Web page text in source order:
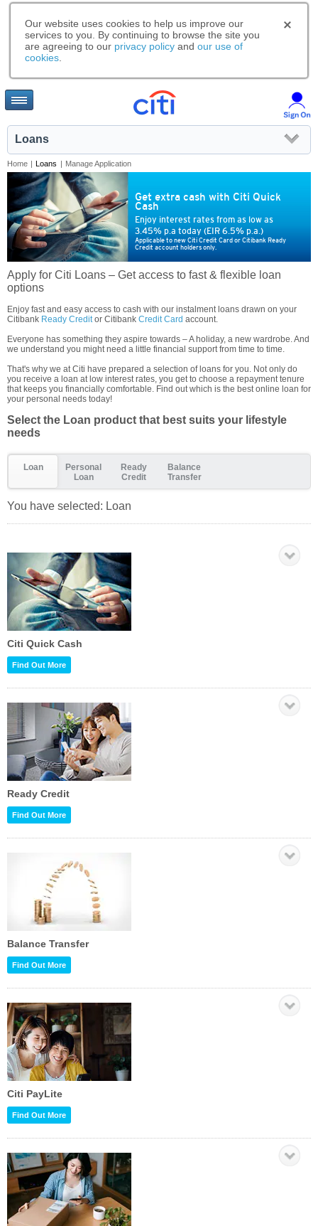
Our website uses cookies to help us improve our
services to you. By continuing to browse the site you
are agreeing to our privacy policy and our use of
cookies
Loans
Home | Loans | Manage Application
Get extra cash with Citi Quick
Cash
Enjoy interest rates from as low as
3.45% p.a today (EIR 6.5% p.a.)
Applicable to new Citi Credit Card or Citibank Ready
Credit account holders only.
Apply for Citi Loans – Get access to fast & flexible loan
options
Enjoy fast and easy access to cash with our instalment loans drawn on your
Citibank Ready Creditor Citibank Credit Card account.
Everyone has something they aspire towards – A holiday, a new wardrobe. And
we understand you might need a little financial support from time to time.
That's why we at Citi have prepared a selection of loans for you. Not only do
you receive a loan at low interest rates, you get to choose a repayment tenure
that keeps you financially comfortable. Find out which is the best online loan for
your personal needs today!
Select the Loan product that best suits your lifestyle
needs
Loan
Personal
Loan
Ready
Credit
Balance
Transfer
You have selected: Loan
Citi Quick Cash
Find Out More
Ready Credit
Find Out More
Balance Transfer
Find Out More
Citi PayLite
Find Out More